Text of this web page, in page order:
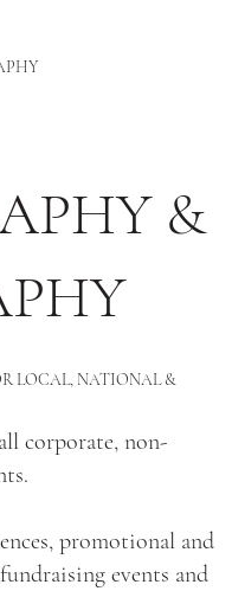
&
LOCAL, NATIONAL &
corporate, non-
promotional and
events and